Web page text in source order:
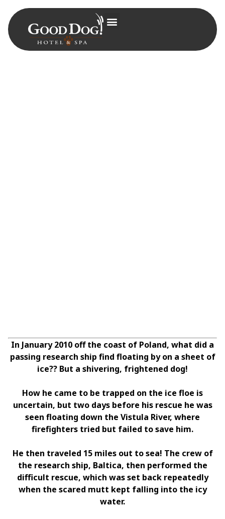
In January 2010 off the coast of Poland, what did a
passing research ship find floating by on a sheet of
ice?? But a shivering, frightened dog!
How he came to be trapped on the ice floe is
uncertain, but two days before his rescue he was
seen floating down the Vistula River, where
firefighters tried but failed to save him.
He then traveled 15 miles out to sea! The crew of
the research ship, Baltica, then performed the
difficult rescue, which was set back repeatedly
when the scared mutt kept falling into the icy
water.